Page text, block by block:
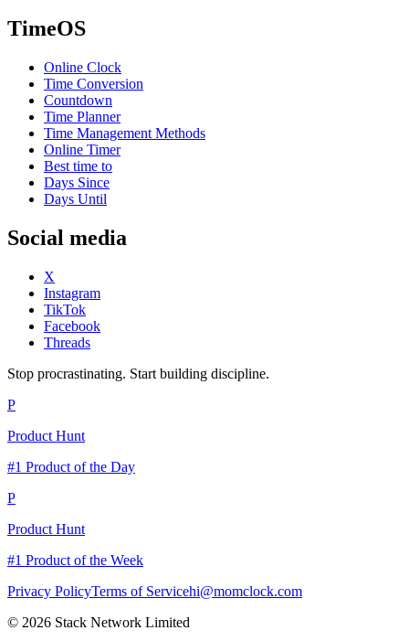
TimeOS
Online Clock
Time Conversion
Countdown
Time Planner
Time Management Methods
Online Timer
Best time to
Days Since
Days Until
Social media
X
Instagram
TikTok
Facebook
Threads
Stop procrastinating. Start building discipline.
P
Product Hunt
#1 Product of the Day
P
Product Hunt
#1 Product of the Week
Privacy PolicyTerms of Servicehi@momclock.com
© 2026 Stack Network Limited